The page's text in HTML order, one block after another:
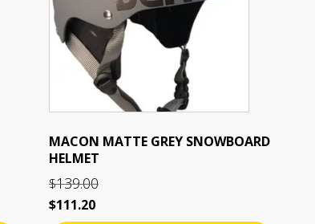
MACON MATTE GREY SNOWBOARD
HELMET
$139.00
$111.20
The
options
may
the
product
page